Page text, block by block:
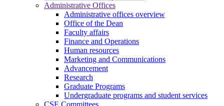
Administrative Offices
Administrative offices overview
Office of the Dean
Faculty affairs
Finance and Operations
Human resources
Marketing and Communications
Advancement
Research
Graduate Programs
Undergraduate programs and student services